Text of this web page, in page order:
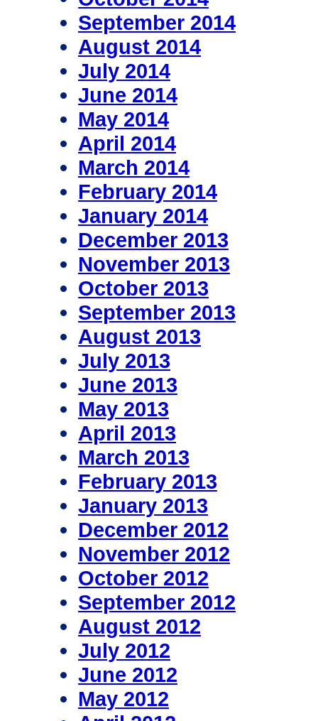
September 2014
August 2014
July 2014
June 2014
May 2014
April 2014
March 2014
February 2014
January 2014
December 2013
November 2013
October 2013
September 2013
August 2013
July 2013
June 2013
May 2013
April 2013
March 2013
February 2013
January 2013
December 2012
November 2012
October 2012
September 2012
August 2012
July 2012
June 2012
May 2012